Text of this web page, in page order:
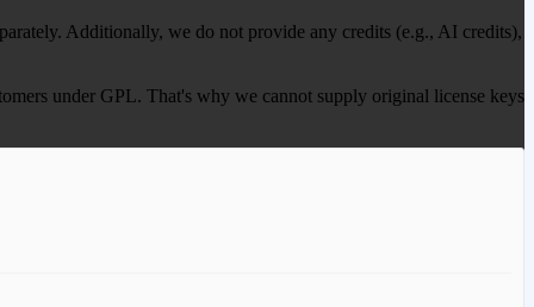
Additionally, we do not provide any credits (e.g., AI credits),
under GPL. That's why we cannot supply original license keys